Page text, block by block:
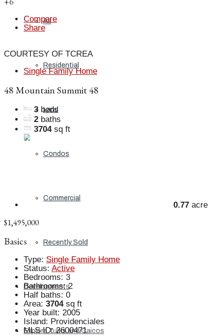
All
Residential
Land
Condos
Commercial
Recently Sold
Developments
Explore Turks and Caicos
Compare
Share
COURTESY OF TCREA
Single Family Home
48 Mountain Summit 48
3 beds
2 baths
3704 sq ft
0.77 acre
$1,495,000
Basics
Type: Single Family Home
Status: Active
Bedrooms: 3
Bathrooms: 2
Half baths: 0
Area: 3704 sq ft
Year built: 2005
Island: Providenciales
MLS ID: 2600471